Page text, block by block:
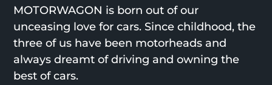
MOTORWAGON is born out of our
unceasing love for cars. Since childhood, the
three of us have been motorheads and
always dreamt of driving and owning the
best of cars.